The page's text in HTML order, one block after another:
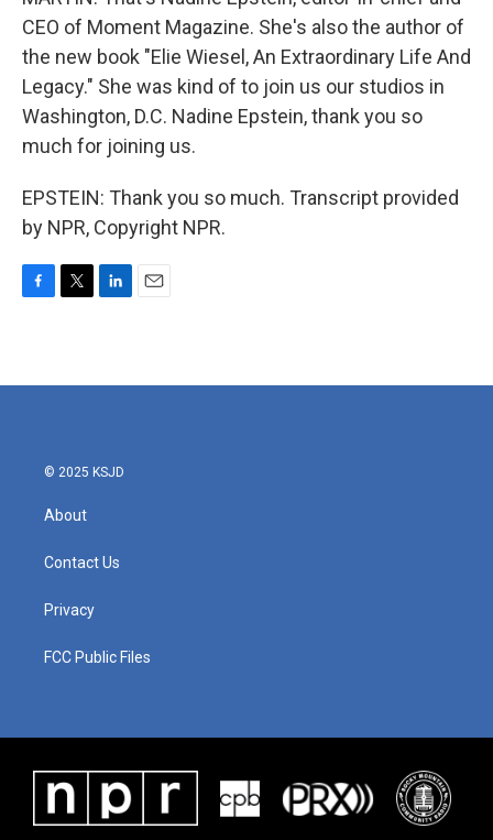
CEO of Moment Magazine. She's also the author of
the new book "Elie Wiesel, An Extraordinary Life And
Legacy." She was kind of to join us our studios in
Washington, D.C. Nadine Epstein, thank you so
much for joining us.
EPSTEIN: Thank you so much. Transcript provided
by NPR, Copyright NPR.
b
t
e
l
© 2025 KSJD
About
Contact Us
Privacy
FCC Public Files